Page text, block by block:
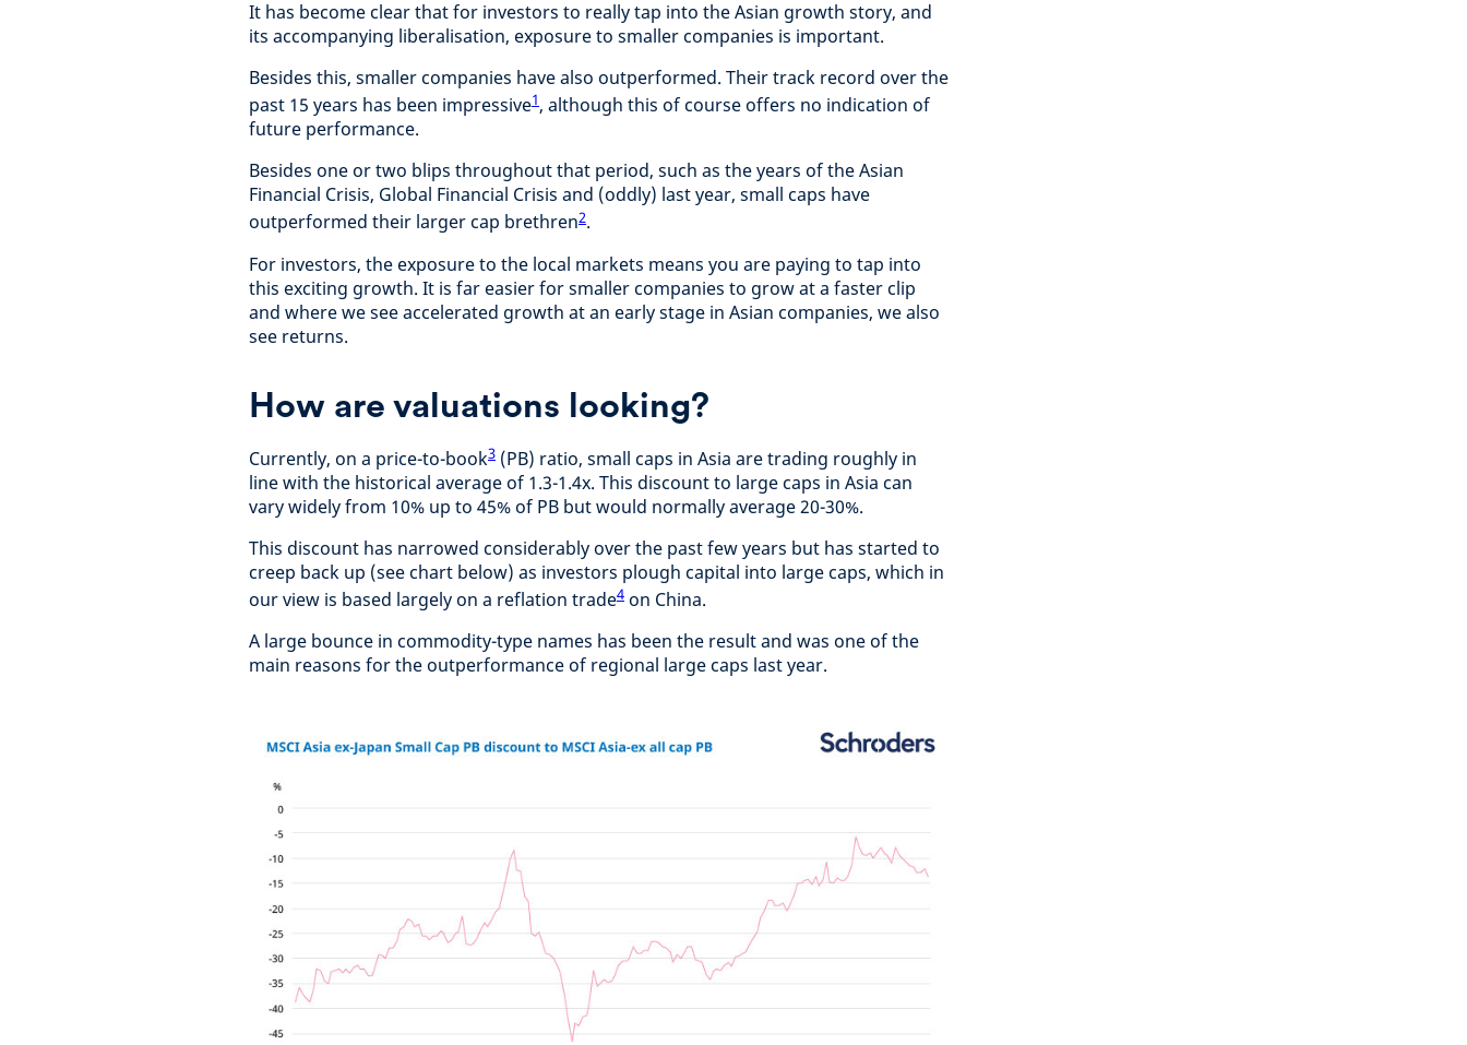
It has become clear that for investors to really tap into the Asian growth story, and
its accompanying liberalisation, exposure to smaller companies is important.
Besides this, smaller companies have also outperformed. Their track record over the
past 15 years has been impressive1, although this of course offers no indication of
future performance.
Besides one or two blips throughout that period, such as the years of the Asian
Financial Crisis, Global Financial Crisis and (oddly) last year, small caps have
outperformed their larger cap brethren2.
For investors, the exposure to the local markets means you are paying to tap into
this exciting growth. It is far easier for smaller companies to grow at a faster clip
and where we see accelerated growth at an early stage in Asian companies, we also
see returns.
How are valuations looking?
Currently, on a price-to-book3 (PB) ratio, small caps in Asia are trading roughly in
line with the historical average of 1.3-1.4x. This discount to large caps in Asia can
vary widely from 10% up to 45% of PB but would normally average 20-30%.
This discount has narrowed considerably over the past few years but has started to
creep back up (see chart below) as investors plough capital into large caps, which in
our view is based largely on a reflation trade4 on China.
A large bounce in commodity-type names has been the result and was one of the
main reasons for the outperformance of regional large caps last year.